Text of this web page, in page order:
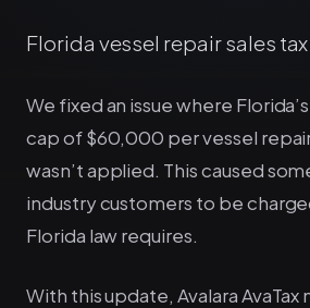
Florida vessel repair sales
We fixed an issue where
cap of $60,000 per vessel
wasn’t applied. This caused
industry customers to be
Florida law requires.
With this update, Avalara